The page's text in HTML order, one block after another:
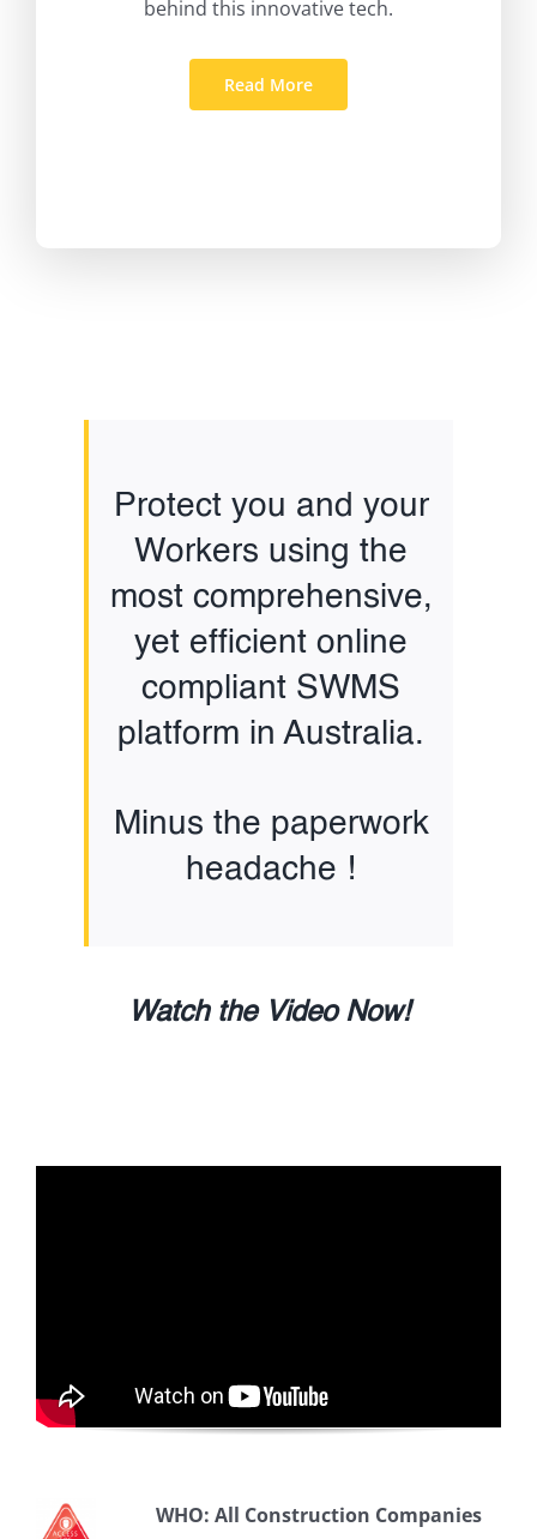
behind this innovative tech.
Read More
Protect you and your
Workers using the
most comprehensive,
yet efficient online
compliant SWMS
platform in Australia.
Minus the paperwork
headache !
Watch the Video Now!
WHO: All Construction Companies